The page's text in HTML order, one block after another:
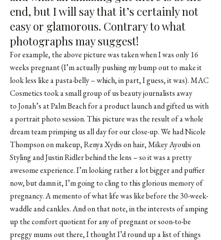
end, but I will say that it’s certainly not
easy or glamorous. Contrary to what
photographs may suggest!
For example, the above picture was taken when I was only 16
weeks pregnant (I’m actually pushing my bump out to make it
look less like a pasta-belly – which, in part, I guess, it was). MAC
Cosmetics took a small group of us beauty journalists away
toJonah’s at Palm Beachfor a product launch and gifted us with
a portrait photo session. This picture was the result of a whole
dream team primping us all day for our close-up. We had Nicole
Thompson on makeup,Renya Xydison hair, Mikey Ayoubi on
Styling and Justin Ridler behind the lens – so it was a pretty
awesome experience. I’m looking rather a lot bigger and puffier
now, but damn it, I’m going to cling to this glorious memory of
pregnancy. A memento of what life was like before the 30-week-
waddle and cankles. And on that note, in the interests of amping
up the comfort quotient for any of pregnant or soon-to-be
preggy mums out there, I thought I’d round up a list of things